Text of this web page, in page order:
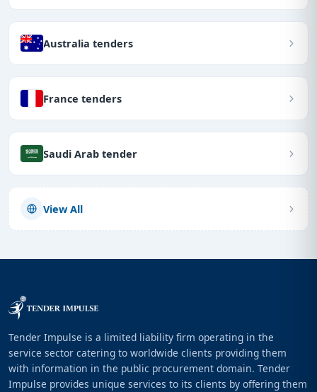
Australia tenders
France tenders
Saudi Arab tender
View All
Tender Impulse is a limited liability firm operating in the
service sector catering to worldwide clients providing them
with information in the public procurement domain. Tender
Impulse provides unique services to its clients by offering them